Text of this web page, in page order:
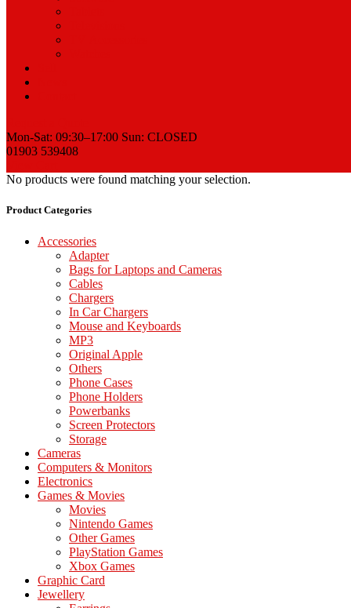
Mon-Sat: 09:30–17:00 Sun: CLOSED
01903 539408
No products were found matching your selection.
Product Categories
Accessories
Adapter
Bags for Laptops and Cameras
Cables
Chargers
In Car Chargers
Mouse and Keyboards
MP3
Original Apple
Others
Phone Cases
Phone Holders
Powerbanks
Screen Protectors
Storage
Cameras
Computers & Monitors
Electronics
Games & Movies
Movies
Nintendo Games
Other Games
PlayStation Games
Xbox Games
Graphic Card
Jewellery